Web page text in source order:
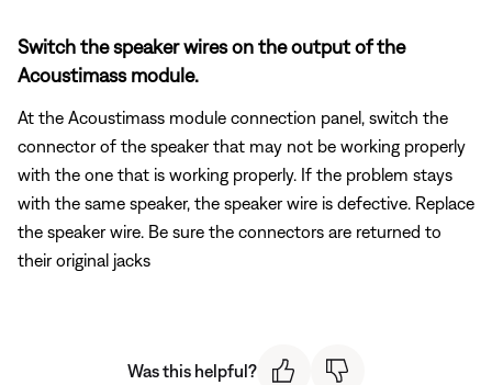
Switch the speaker wires on the output of the
Acoustimass module.
At the Acoustimass module connection panel, switch the
connector of the speaker that may not be working properly
with the one that is working properly. If the problem stays
with the same speaker, the speaker wire is defective. Replace
the speaker wire. Be sure the connectors are returned to
their original jacks
Was this helpful?